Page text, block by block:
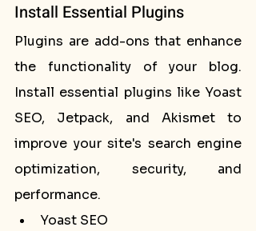
Install Essential Plugins
Plugins are add-ons that enhance
the functionality of your blog.
Install essential plugins like Yoast
SEO, Jetpack, and Akismet to
improve your site's search engine
optimization, security, and
performance.
Yoast SEO